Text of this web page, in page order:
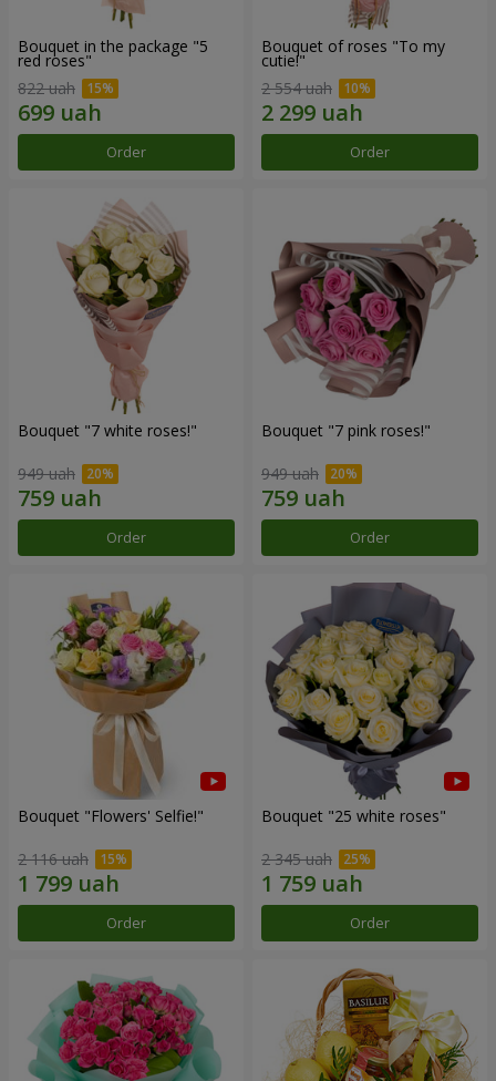
Bouquet in the package "5
red roses"
822 uah
Order
Bouquet of roses "To my
cutie!"
2 554 uah
Order
Bouquet "7 white roses!"
949 uah
Order
Bouquet "7 pink roses!"
949 uah
Order
Bouquet "Flowers' Selfie!"
2 116 uah
Order
Bouquet "25 white roses"
2 345 uah
Order